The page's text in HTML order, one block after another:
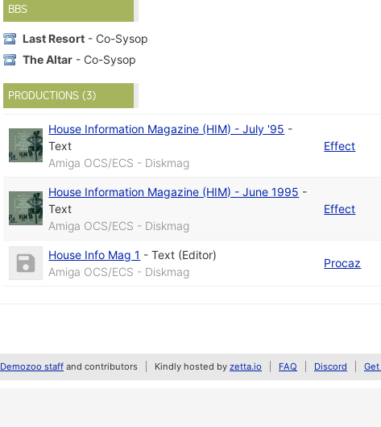
BBS
Last Resort - Co-Sysop
The Altar - Co-Sysop
PRODUCTIONS (3)
House Information Magazine (HIM) - July '95 -
Text
Amiga OCS/ECS - Diskmag
Effect
House Information Magazine (HIM) - June 1995 -
Text
Amiga OCS/ECS - Diskmag
Effect
House Info Mag 1 -Text (Editor)
Amiga OCS/ECS - Diskmag
Procaz
Demozoo staff and contributors Kindly hosted by zetta.io FAQ Discord